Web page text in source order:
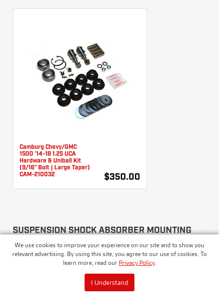
We use cookies to improve your experience on our site and to show you
relevant advertising. By using this site, you agree to our use of cookies. To
learn more, read our Privacy Policy.
I Understand
Camburg Chevy/GMC
1500 '14-18 1.25 UCA
Hardware & Uniball Kit
(9/16" Bolt | Large Taper)
CAM-210032
$350.00
SUSPENSION SHOCK ABSORBER MOUNTING
KITS